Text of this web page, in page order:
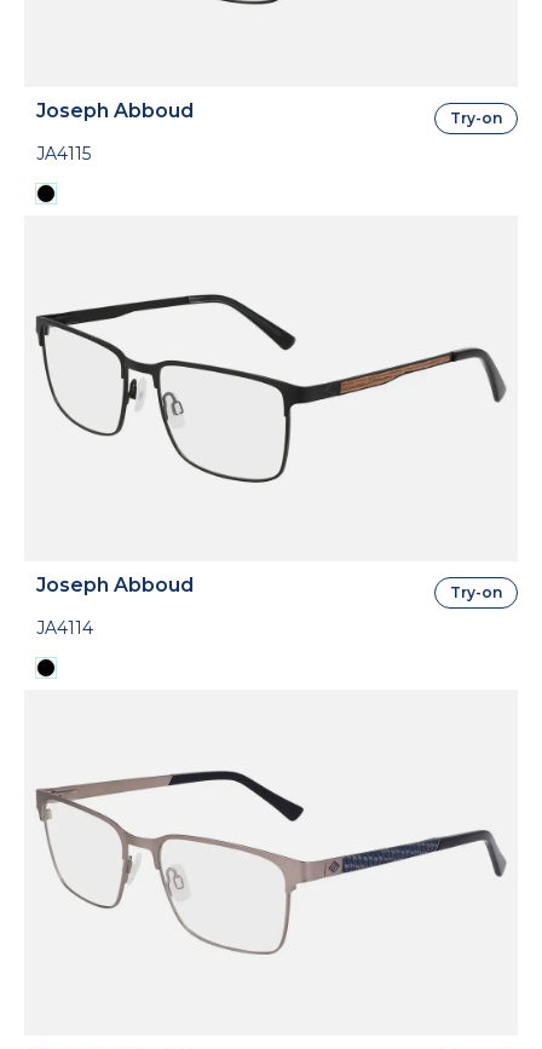
Joseph Abboud
JA4115
Try-on
Joseph Abboud
JA4114
Try-on